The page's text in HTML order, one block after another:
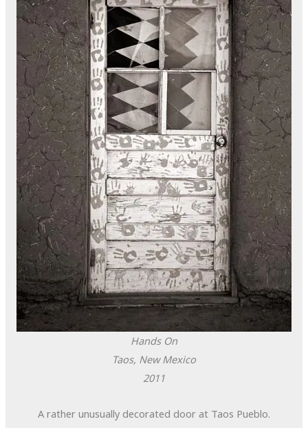
Hands On
Taos, New Mexico
2011
A rather unusually decorated door at Taos Pueblo.